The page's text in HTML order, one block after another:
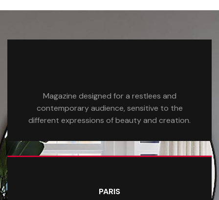
Magazine designed for a restlees and
contemporary audience, sensitive to the
different expressions of beauty and creation.
PARIS